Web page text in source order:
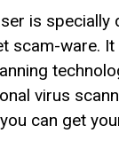
is specially
scam-ware. It
virus
can get